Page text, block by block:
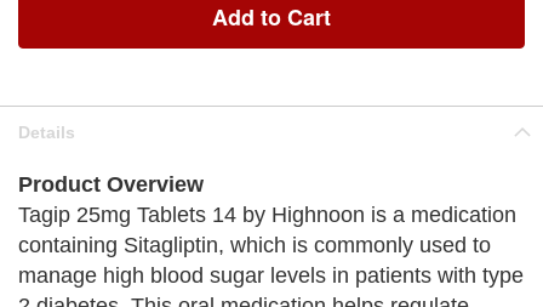
Add to Cart
Details
Product Overview
Tagip 25mg Tablets 14 by Highnoon is a medication
containing Sitagliptin, which is commonly used to
manage high blood sugar levels in patients with type